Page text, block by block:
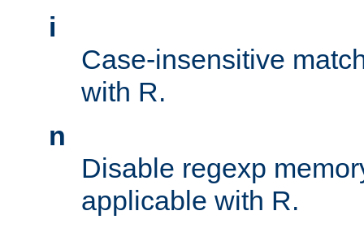
i
Case-insensitive
with R.
n
Disable regexp
applicable with R.